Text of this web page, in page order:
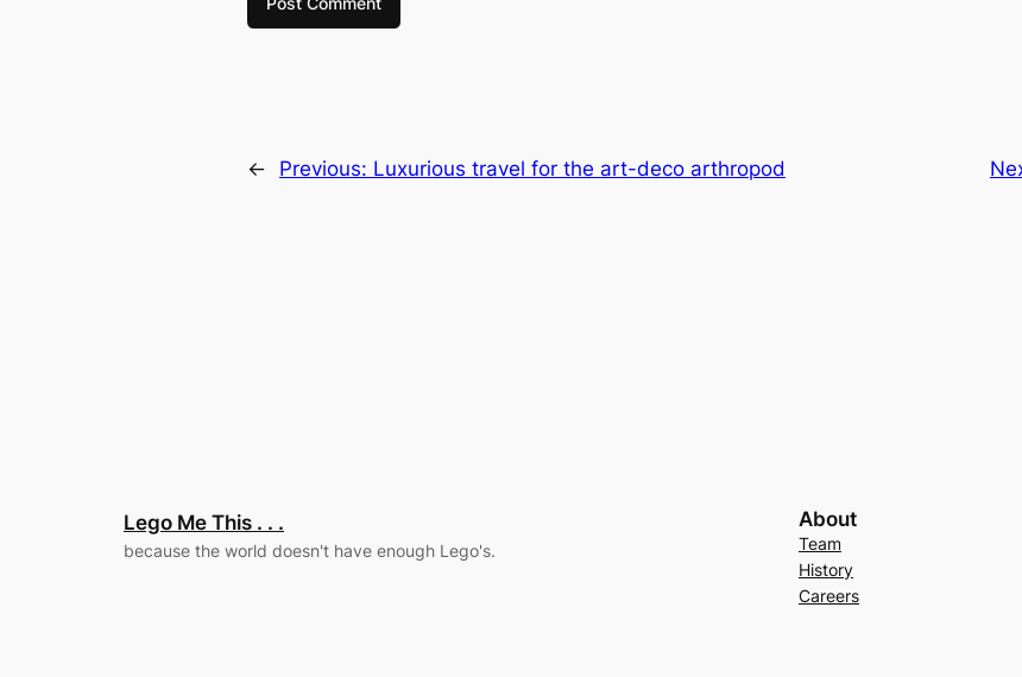
← Previous: Luxurious travel for the art-deco arthropod
Lego Me This . . .
because the world doesn't have enough Lego's.
About
Team
History
Careers